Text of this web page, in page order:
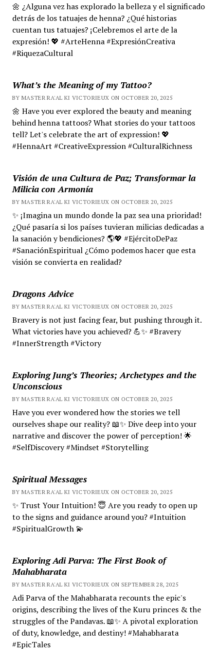
🌼 ¿Alguna vez has explorado la belleza y el significado
detrás de los tatuajes de henna? ¿Qué historias
cuentan tus tatuajes? ¡Celebremos el arte de la
expresión! 💖 #ArteHenna #ExpresiónCreativa
#RiquezaCultural
What’s the Meaning of my Tattoo?
BY MASTER RA'AL KI VICTORIEUX ON OCTOBER 20, 2025
🌼 Have you ever explored the beauty and meaning
behind henna tattoos? What stories do your tattoos
tell? Let's celebrate the art of expression! 💖
#HennaArt #CreativeExpression #CulturalRichness
Visión de una Cultura de Paz; Transformar la
Milicia con Armonía
BY MASTER RA'AL KI VICTORIEUX ON OCTOBER 20, 2025
✨ ¡Imagina un mundo donde la paz sea una prioridad!
¿Qué pasaría si los países tuvieran milicias dedicadas a
la sanación y bendiciones? 🌎💖 #EjércitoDePaz
#SanaciónEspiritual ¿Cómo podemos hacer que esta
visión se convierta en realidad?
Dragons Advice
BY MASTER RA'AL KI VICTORIEUX ON OCTOBER 20, 2025
Bravery is not just facing fear, but pushing through it.
What victories have you achieved? 💪✨ #Bravery
#InnerStrength #Victory
Exploring Jung’s Theories; Archetypes and the
Unconscious
BY MASTER RA'AL KI VICTORIEUX ON OCTOBER 20, 2025
Have you ever wondered how the stories we tell
ourselves shape our reality? 📖✨ Dive deep into your
narrative and discover the power of perception! 🌟
#SelfDiscovery #Mindset #Storytelling
Spiritual Messages
BY MASTER RA'AL KI VICTORIEUX ON OCTOBER 20, 2025
✨ Trust Your Intuition! 😇 Are you ready to open up
to the signs and guidance around you? #Intuition
#SpiritualGrowth 💫
Exploring Adi Parva: The First Book of
Mahabharata
BY MASTER RA'AL KI VICTORIEUX ON SEPTEMBER 28, 2025
Adi Parva of the Mahabharata recounts the epic's
origins, describing the lives of the Kuru princes & the
struggles of the Pandavas. 📖✨ A pivotal exploration
of duty, knowledge, and destiny! #Mahabharata
#EpicTales